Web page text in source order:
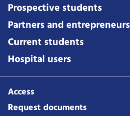
Prospective students
Partners and entrepreneurs
Current students
Hospital users
Access
Request documents